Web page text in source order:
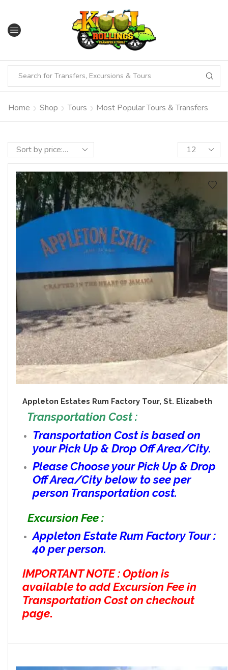
Home Shop Tours Most Popular Tours & Transfers
Appleton Estates Rum Factory Tour, St. Elizabeth
Transportation Cost :
Transportation Cost is based on
your Pick Up & Drop Off Area/City.
Please Choose your Pick Up & Drop
Off Area/City below to see per
person Transportation cost.
Excursion Fee :
Appleton Estate Rum Factory Tour :
40 per person.
IMPORTANT NOTE : Option is
available to add Excursion Fee in
Transportation Cost on checkout
page.